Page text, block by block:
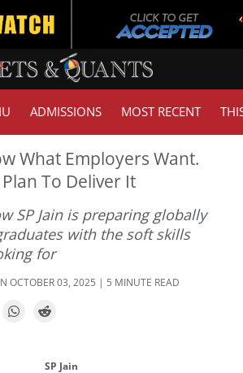
ADMISSIONS MOST RECENT
What Employers Want.
Plan To Deliver It
SP Jain is preparing globally
with the soft skills
for
OCTOBER 03, 2025 | 5 MINUTE READ
SP Jain